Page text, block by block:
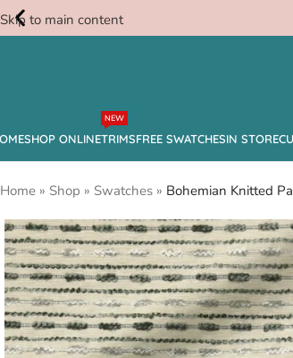
Skip to main content
Free
Swatches
SHOP ONLINETRIMS
NEW
FREE SWATCHESIN STORE
Home » Shop » Swatches » Bohemian Knitted